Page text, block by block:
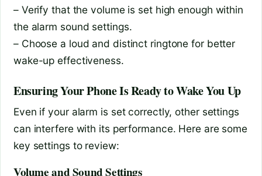
– Verify that the volume is set high enough within
the alarm sound settings.
– Choose a loud and distinct ringtone for better
wake-up effectiveness.
Ensuring Your Phone Is Ready to Wake You Up
Even if your alarm is set correctly, other settings
can interfere with its performance. Here are some
key settings to review:
Volume and Sound Settings